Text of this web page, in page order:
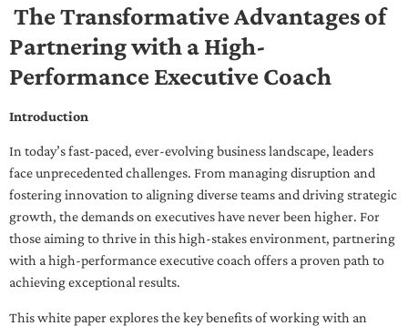
The Transformative Advantages of
Partnering with a High-
Performance Executive Coach
Introduction
In today’s fast-paced, ever-evolving business landscape, leaders
face unprecedented challenges. From managing disruption and
fostering innovation to aligning diverse teams and driving strategic
growth, the demands on executives have never been higher. For
those aiming to thrive in this high-stakes environment, partnering
with a high-performance executive coach offers a proven path to
achieving exceptional results.
This white paper explores the key benefits of working with an